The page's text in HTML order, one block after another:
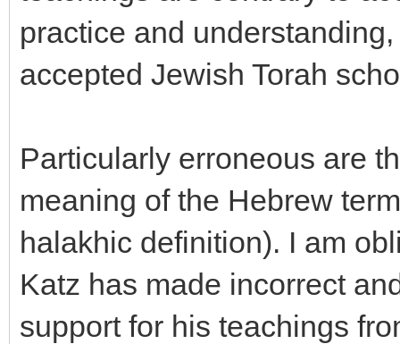
practice and
accepted Jewish Torah
Particularly erroneous are
meaning of the Hebrew
halakhic definition). I am
Katz has made incorrect
support for his teachings